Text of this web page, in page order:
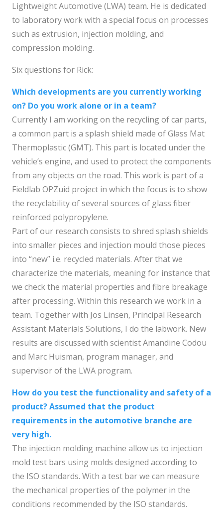
Lightweight Automotive (LWA) team. He is dedicated
to laboratory work with a special focus on processes
such as extrusion, injection molding, and
compression molding.
Six questions for Rick:
Which developments are you currently working
on? Do you work alone or in a team?
Currently I am working on the recycling of car parts,
a common part is a splash shield made of Glass Mat
Thermoplastic (GMT). This part is located under the
vehicle’s engine, and used to protect the components
from any objects on the road. This work is part of a
Fieldlab OPZuid project in which the focus is to show
the recyclability of several sources of glass fiber
reinforced polypropylene.
Part of our research consists to shred splash shields
into smaller pieces and injection mould those pieces
into “new” i.e. recycled materials. After that we
characterize the materials, meaning for instance that
we check the material properties and fibre breakage
after processing. Within this research we work in a
team. Together with Jos Linsen, Principal Research
Assistant Materials Solutions, I do the labwork. New
results are discussed with scientist Amandine Codou
and Marc Huisman, program manager, and
supervisor of the LWA program.
How do you test the functionality and safety of a
product? Assumed that the product
requirements in the automotive branche are
very high.
The injection molding machine allow us to injection
mold test bars using molds designed according to
the ISO standards. With a test bar we can measure
the mechanical properties of the polymer in the
conditions recommended by the ISO standards.